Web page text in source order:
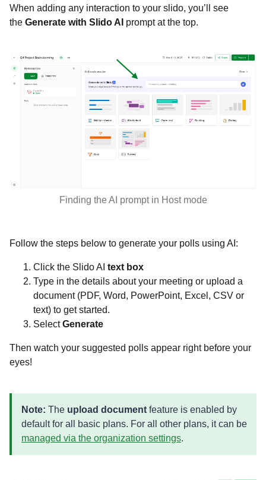
When adding any interaction to your slido, you’ll see
the Generate with Slido AI prompt at the top.
Finding the AI prompt in Host mode
Follow the steps below to generate your polls using AI:
Click the Slido AI text box
Type in the details about your meeting or upload a
document (PDF, Word, PowerPoint, Excel, CSV or
text) to get started.
SelectGenerate
Then watch your suggested polls appear right before your
eyes!
Note: The upload document feature is enabled by
default for all basic plans. For all other plans, it can be
managed via the organization settings.